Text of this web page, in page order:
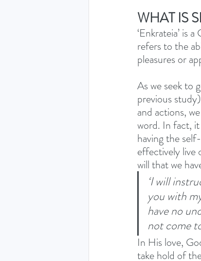
WHAT IS
‘Enkrateia’ is
refers to the
pleasures or
As we seek to
previous
and actions,
word. In fact,
having the
effectively live
will that we
‘I will
you with
have no
not come
In His love,
take hold of